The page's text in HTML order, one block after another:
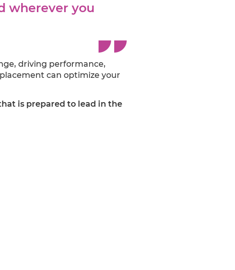
wherever you
driving performance,
can optimize your
is prepared to lead in the